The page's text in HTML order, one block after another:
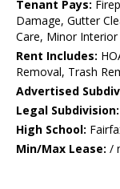
Tenant Pays:
Damage, Gutter
Care, Minor
Rent Includes:
Removal, Trash
Advertised
Legal Subdivision:
High School:
Min/Max Lease: /